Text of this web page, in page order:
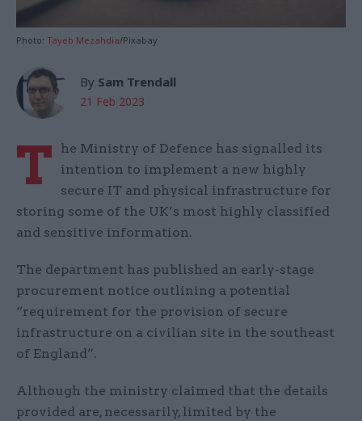
Photo: Tayeb Mezahdia/Pixabay
By Sam Trendall
21 Feb 2023
T
he Ministry of Defence has signalled its
intention to implement a new highly
secure IT and physical infrastructure for
storing some of the UK’s most highly classified
and sensitive information.
The department has published an early-stage
procurement notice outlining a potential
“requirement for the provision of secure
infrastructure on a civilian site in the southeast
of England”.
Although the ministry claimed that the details
provided are, necessarily, limited by the